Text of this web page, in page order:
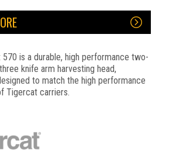
is a durable, high performance two-
knife arm harvesting head,
to match the high performance
Tigercat carriers.